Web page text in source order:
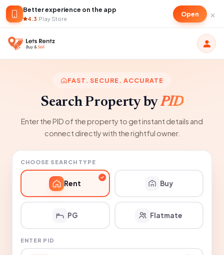
Better experience on the app
4.3·Play Store
Open ×
FAST. SECURE. ACCURATE
Search Property byPID
Enter the PID of the property to get instant details and
connect directly with the rightful owner.
CHOOSE SEARCH TYPE
Rent Buy
PG Flatmate
ENTER PID